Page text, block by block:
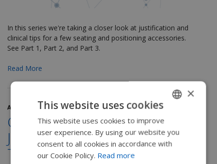
In this series we're taking a closer look at justification and
clinical tips for a few seating and positioning accessories.
See Part 1, Part 2, and Part 3.
Read More
April 19, 2018
Clinical Applications and
Justification for Lateral
Trunk Supports
ENGLISH
SWEDISH
×
This website uses cookies
This website uses cookies to improve
user experience. By using our website you
consent to all cookies in accordance with
our Cookie Policy. Read more